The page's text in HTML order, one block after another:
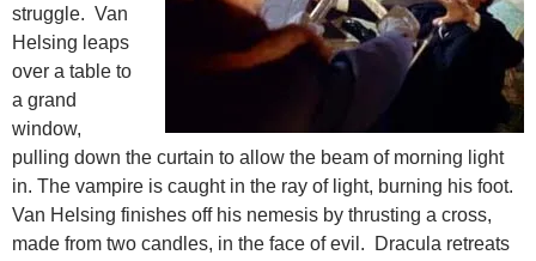
struggle. Van
Helsing leaps
over a table to
a grand
window,
pulling down the curtain to allow the beam of morning light
in. The vampire is caught in the ray of light, burning his foot.
Van Helsing finishes off his nemesis by thrusting a cross,
made from two candles, in the face of evil. Dracula retreats